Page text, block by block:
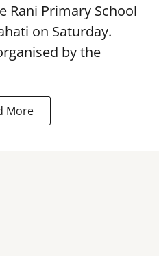
Rani Primary School
on Saturday.
by the
More